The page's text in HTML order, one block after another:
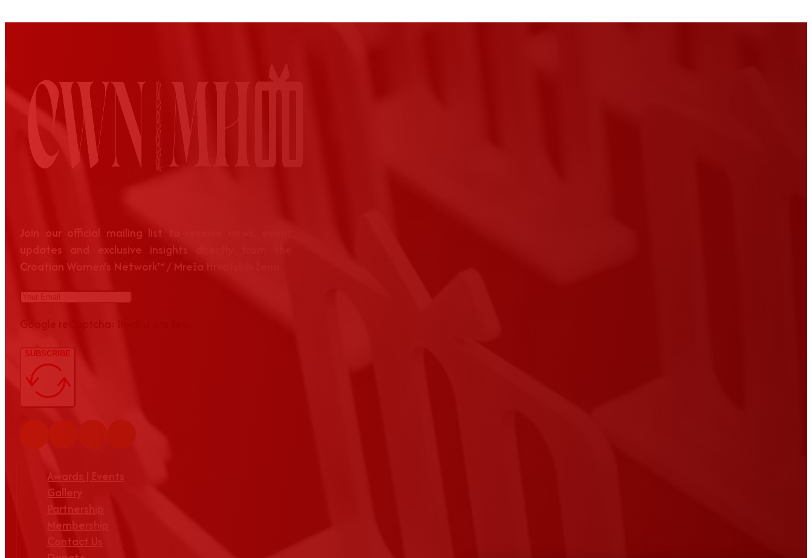
Join our official mailing list to receive news, event
updates and exclusive insights directly from the
Croatian Women’s Network™ / Mreža Hrvatskih Žena
Google reCaptcha: Invalid site key.
SUBSCRIBE
Awards | Events
Gallery
Partnership
Membership
Contact Us